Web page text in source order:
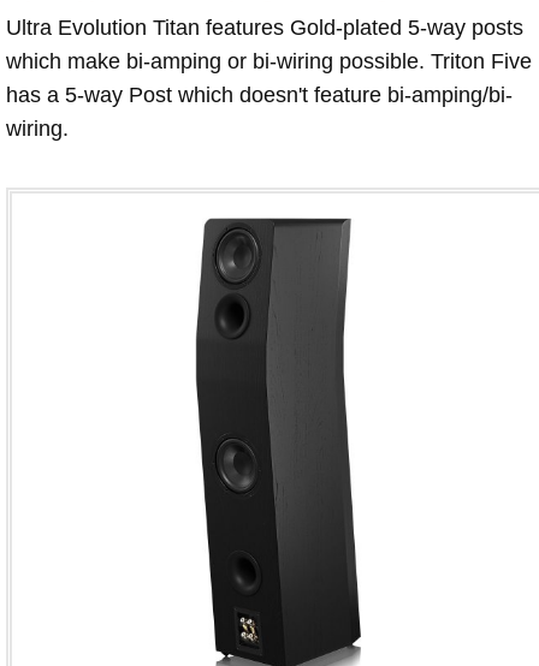
Ultra Evolution Titan features Gold-plated 5-way posts
which make bi-amping or bi-wiring possible. Triton Five
has a 5-way Post which doesn't feature bi-amping/bi-
wiring.